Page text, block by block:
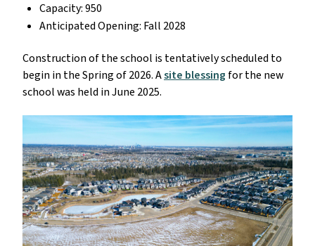
Capacity: 950
Anticipated Opening: Fall 2028
Construction of the school is tentatively scheduled to
begin in the Spring of 2026. Asite blessing for the new
school was held in June 2025.